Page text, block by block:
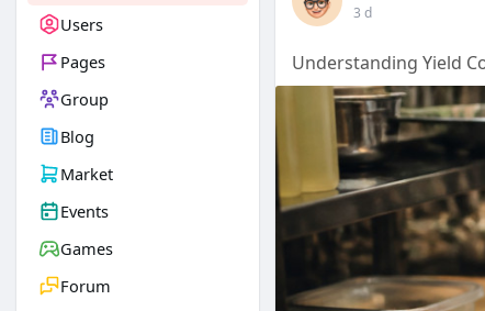
Users
Pages
Group
Blog
Market
Events
Games
Forum
3 d
Understanding Yield